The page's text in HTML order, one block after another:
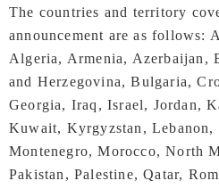
The countries and territory
announcement are as follows:
Algeria, Armenia, Azerbaijan,
and Herzegovina, Bulgaria,
Georgia, Iraq, Israel, Jordan,
Kuwait, Kyrgyzstan,
Montenegro, Morocco, North
Pakistan, Palestine, Qatar,